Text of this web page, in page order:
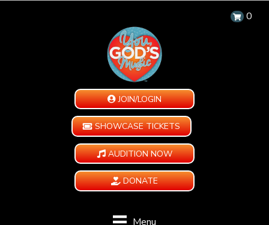
0
JOIN/LOGIN
SHOWCASE TICKETS
AUDITION NOW
DONATE
Menu